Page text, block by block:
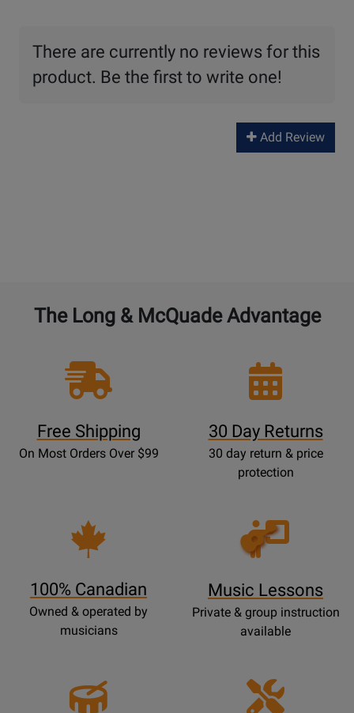
There are currently no reviews for this
product. Be the first to write one!
Add Review
The Long & McQuade Advantage
Free Shipping
On Most Orders Over $99
30 Day Returns
30 day return & price
protection
100% Canadian
Owned & operated by
musicians
Opens
Lessons
Music Lessons
Private & group instruction
available